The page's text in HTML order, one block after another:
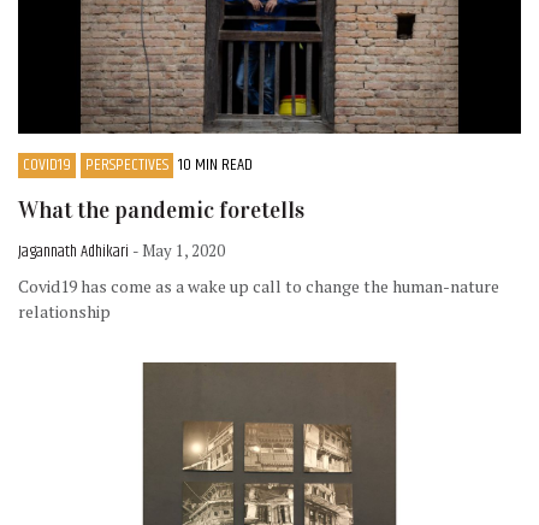
COVID19 PERSPECTIVES 10 MIN READ
What the pandemic foretells
Jagannath Adhikari - May 1, 2020
Covid19 has come as a wake up call to change the human-nature
relationship